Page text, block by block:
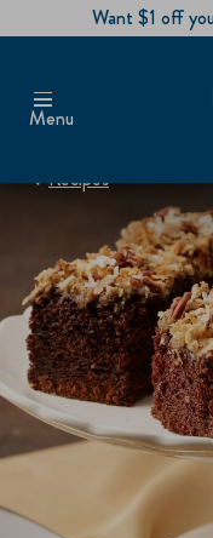
Want $1 off
Menu
Recipes